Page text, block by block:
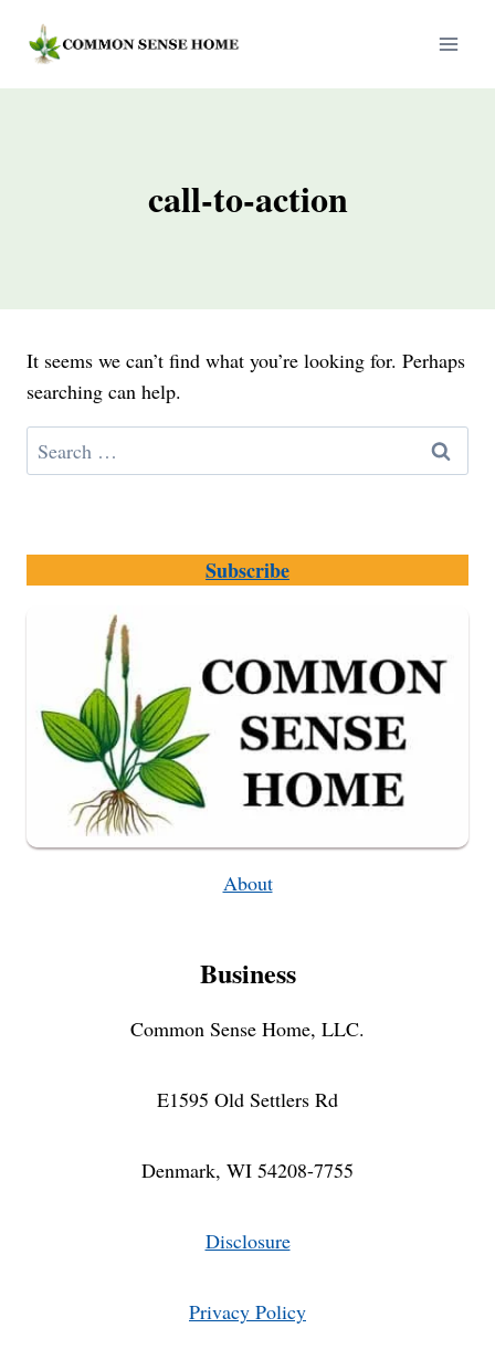
call-to-action
It seems we can’t find what you’re looking for. Perhaps
searching can help.
Search
for:
Subscribe
About
Business
Common Sense Home, LLC.
E1595 Old Settlers Rd
Denmark, WI 54208-7755
Disclosure
Privacy Policy